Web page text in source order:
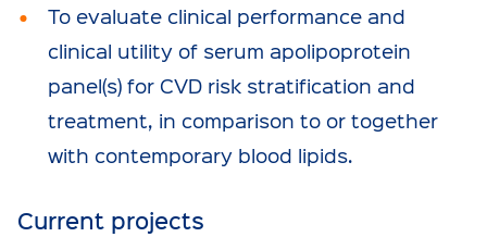
To evaluate clinical performance and
clinical utility of serum apolipoprotein
panel(s) for CVD risk stratification and
treatment, in comparison to or together
with contemporary blood lipids.
Current projects